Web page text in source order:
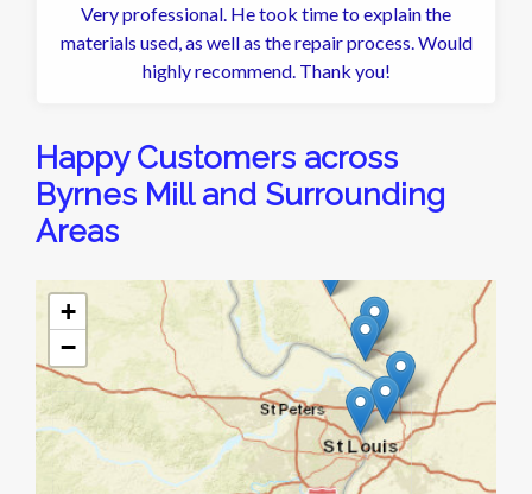
Very professional. He took time to explain the
materials used, as well as the repair process. Would
highly recommend. Thank you!
Happy Customers across
Byrnes Mill and Surrounding
Areas
+
−